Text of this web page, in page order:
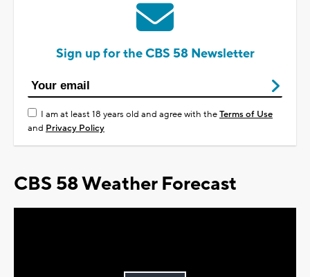
Sign up for the CBS 58 Newsletter
I am at least 18 years old and agree with theTerms of Use
and Privacy Policy
CBS 58 Weather Forecast